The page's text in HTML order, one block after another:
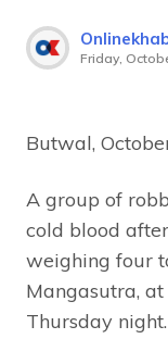
Friday,
Butwal,
A group of
cold blood
weighing four
Mangasutra,
Thursday night.